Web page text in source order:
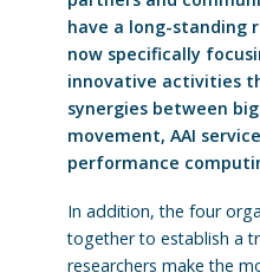
have a long-standing
now specifically
innovative activities
synergies between
movement, AAI
performance
In addition, the four
together to establish a
researchers make the